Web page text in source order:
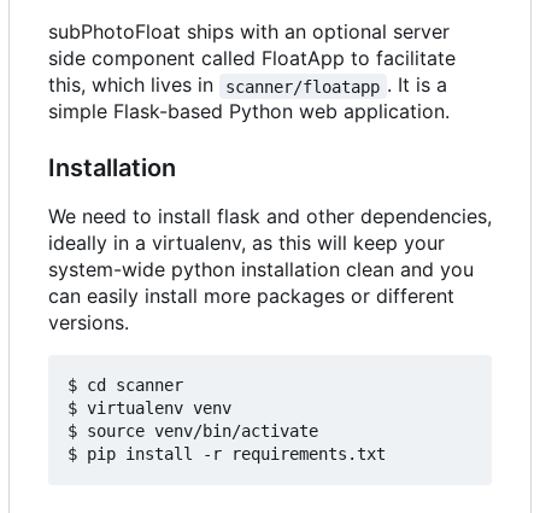
subPhotoFloat ships with an optional server
side component called FloatApp to facilitate
this, which lives in
scanner/floatapp . It is a
simple Flask-based Python web application.
Installation
We need to install flask and other dependencies,
ideally in a virtualenv, as this will keep your
system-wide python installation clean and you
can easily install more packages or different
versions.
$ cd scanner
$ virtualenv venv
$ source venv/bin/activate